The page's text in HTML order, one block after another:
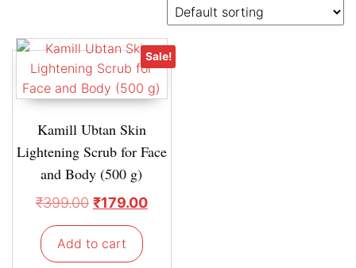
Sale!
Kamill Ubtan Skin
Lightening Scrub for Face
and Body (500 g)
₹399.00 ₹179.00
Add to cart